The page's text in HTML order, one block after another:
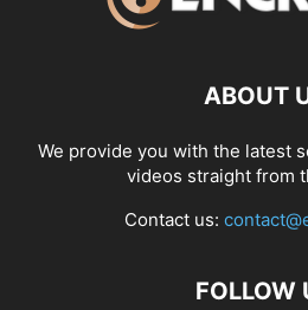
ABOUT
We provide you with the latest
videos straight from
Contact us:
FOLLOW